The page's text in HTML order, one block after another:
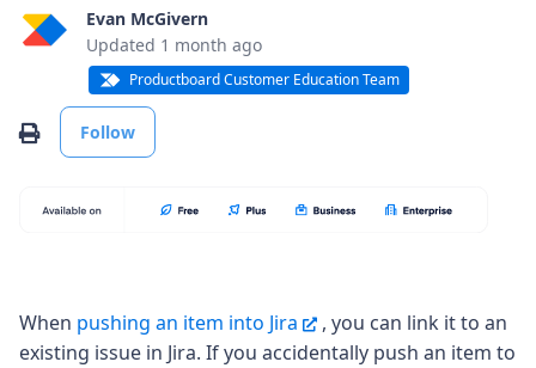
Evan McGivern
Updated 1 month ago
Productboard Customer Education Team
PrintFollow
When pushing an item into Jira
, you can link it to an
existing issue in Jira. If you accidentally push an item to